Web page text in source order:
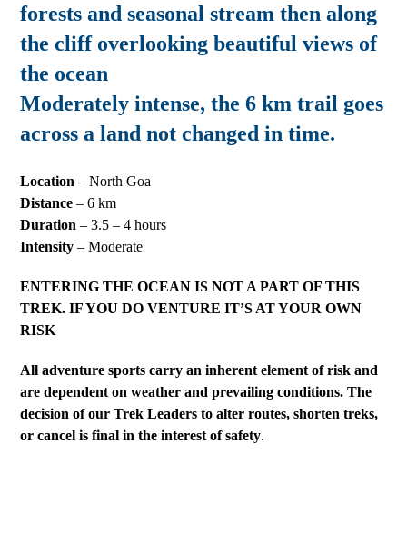
forests and seasonal stream then along
the cliff overlooking beautiful views of
the ocean
Moderately intense, the 6 km trail goes
across a land not changed in time.
Location – North Goa
Distance – 6 km
Duration – 3.5 – 4 hours
Intensity – Moderate
ENTERING THE OCEAN IS NOT A PART OF THIS
TREK. IF YOU DO VENTURE IT’S AT YOUR OWN
RISK
All adventure sports carry an inherent element of risk and
are dependent on weather and prevailing conditions. The
decision of our Trek Leaders to alter routes, shorten treks,
or cancel is final in the interest of safety.